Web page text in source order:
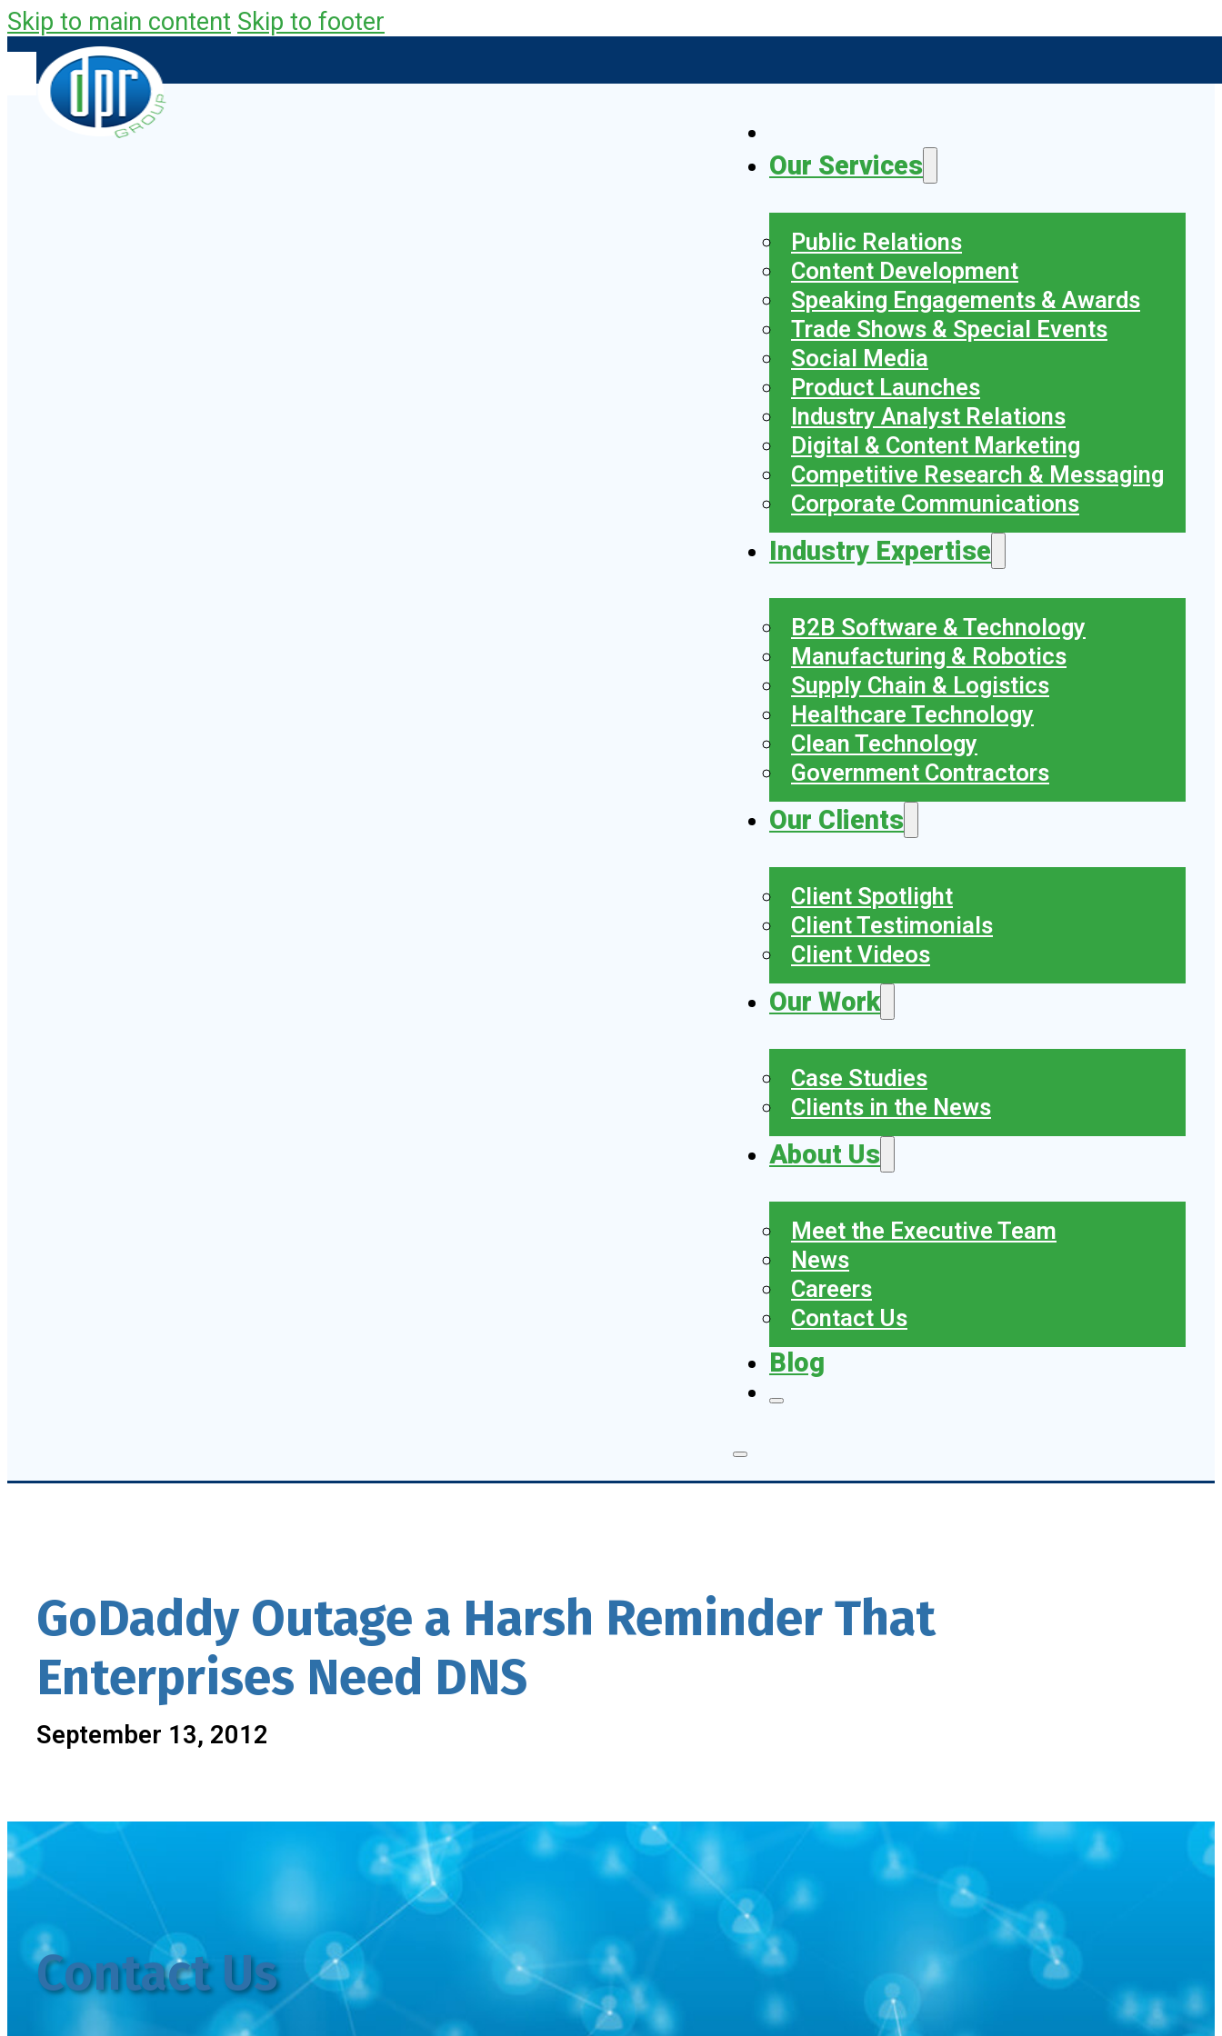
Skip to main content Skip to footer
Our Services
Public Relations
Content Development
Speaking Engagements & Awards
Trade Shows & Special Events
Social Media
Product Launches
Industry Analyst Relations
Digital & Content Marketing
Competitive Research & Messaging
Corporate Communications
Industry Expertise
B2B Software & Technology
Manufacturing & Robotics
Supply Chain & Logistics
Healthcare Technology
Clean Technology
Government Contractors
Our Clients
Client Spotlight
Client Testimonials
Client Videos
Our Work
Case Studies
Clients in the News
About Us
Meet the Executive Team
News
Careers
Contact Us
Blog
GoDaddy Outage a Harsh Reminder That
Enterprises Need DNS
September 13, 2012
Contact Us